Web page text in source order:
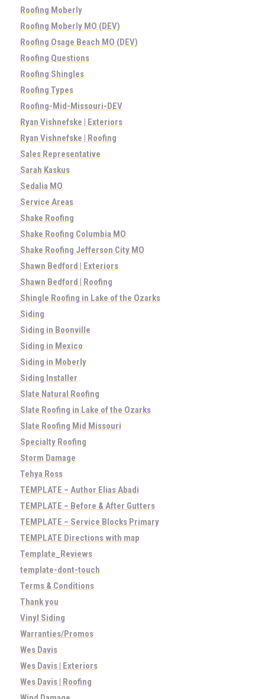
Roofing Moberly
Roofing Moberly MO (DEV)
Roofing Osage Beach MO (DEV)
Roofing Questions
Roofing Shingles
Roofing Types
Roofing-Mid-Missouri-DEV
Ryan Vishnefske | Exteriors
Ryan Vishnefske | Roofing
Sales Representative
Sarah Kaskus
Sedalia MO
Service Areas
Shake Roofing
Shake Roofing Columbia MO
Shake Roofing Jefferson City MO
Shawn Bedford | Exteriors
Shawn Bedford | Roofing
Shingle Roofing in Lake of the Ozarks
Siding
Siding in Boonville
Siding in Mexico
Siding in Moberly
Siding Installer
Slate Natural Roofing
Slate Roofing in Lake of the Ozarks
Slate Roofing Mid Missouri
Specialty Roofing
Storm Damage
Tehya Ross
TEMPLATE – Author Elias Abadi
TEMPLATE – Before & After Gutters
TEMPLATE – Service Blocks Primary
TEMPLATE Directions with map
Template_Reviews
template-dont-touch
Terms & Conditions
Thank you
Vinyl Siding
Warranties/Promos
Wes Davis
Wes Davis | Exteriors
Wes Davis | Roofing